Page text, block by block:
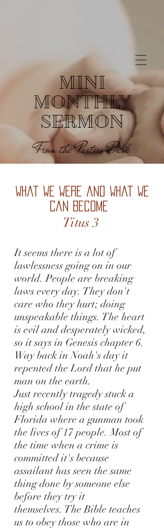
MINI
MONTHLY
SERMON
From the Pastors Desk
What We Were and What We
Can Become
Titus 3
It seems there is a lot of
lawlessness going on in our
world.People are breaking
laws every day. They don't
care who they hurt; doing
unspeakable things. The heart
is evil and desperately wicked,
so it says in Genesis chapter 6.
Way back in Noah's day it
repented the Lord that he put
man on the earth.
Just recently tragedy stuck a
high school in the state of
Florida where a gunman took
the lives of 17 people. Most of
the time when a crime is
committed it's because
assailant has seen the same
thing done by someone else
before they try it
themselves. The Bible teaches
us to obey those who are in